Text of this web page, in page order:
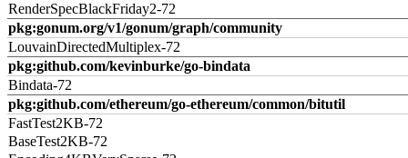
RenderSpecBlackFriday2-72
pkg:gonum.org/v1/gonum/graph/community
LouvainDirectedMultiplex-72
pkg:github.com/kevinburke/go-bindata
Bindata-72
pkg:github.com/ethereum/go-ethereum/common/bitutil
FastTest2KB-72
BaseTest2KB-72